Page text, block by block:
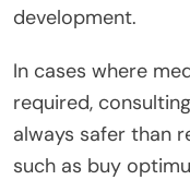
development.
In cases where
required,
always safer than
such as buy